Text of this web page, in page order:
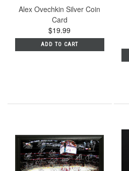
Alex Ovechkin Silver Coin
Card
$19.99
ADD TO CART